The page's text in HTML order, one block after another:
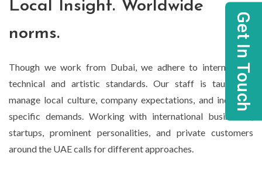
Local Insight. Worldwide
norms.
Though we work from Dubai, we adhere to international
technical and artistic standards. Our staff is taught to
manage local culture, company expectations, and industry-
specific demands. Working with international businesses,
startups, prominent personalities, and private customers
around the UAE calls for different approaches.
Get In Touch